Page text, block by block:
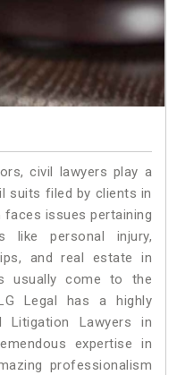
civil lawyers play a
suits filed by clients in
faces issues pertaining
like personal injury,
and real estate in
usually come to the
Legal has a highly
Lawyers in
expertise in
professionalism